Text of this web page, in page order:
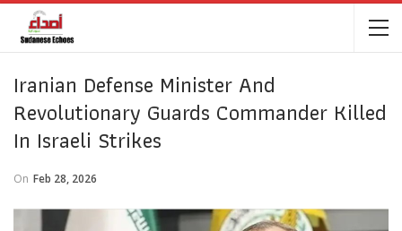
Iranian Defense Minister And
Revolutionary Guards Commander Killed
In Israeli Strikes
On Feb 28, 2026